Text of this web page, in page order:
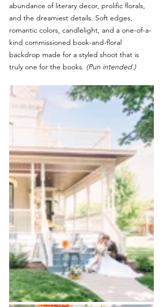
abundance of literary decor, prolific florals,
and the dreamiest details. Soft edges,
romantic colors, candlelight, and a one-of-a-
kind commissioned book-and-floral
backdrop made for a styled shoot that is
truly one for the books. (Pun intended.)